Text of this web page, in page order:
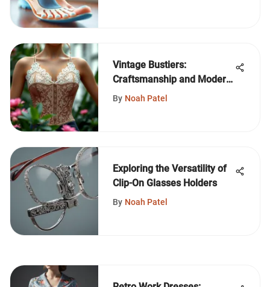
Vintage Bustiers:
Craftsmanship and Modern
Style
By Noah Patel
Exploring the Versatility of
Clip-On Glasses Holders
By Noah Patel